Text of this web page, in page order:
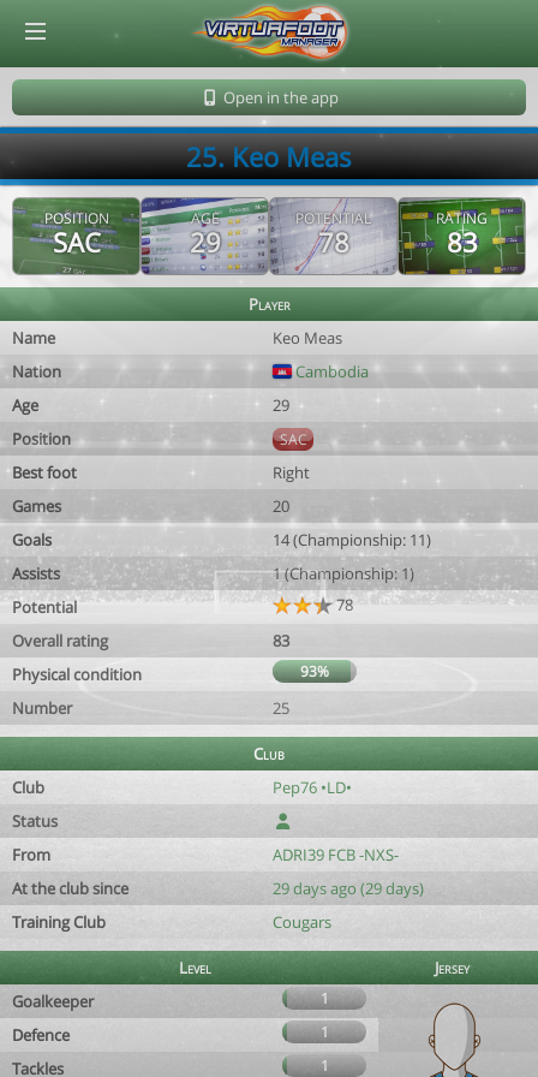
Open in the app
25. Keo Meas
POSITION
SAC
AGE
29
POTENTIAL
78
RATING
83
Player
Name
Keo Meas
Nation
Cambodia
Age
29
Position
SAC
Best foot
Right
Games
20
Goals
14 (Championship: 11)
Assists
1 (Championship: 1)
Potential
78
Overall rating
83
Physical condition
93%
Number 25
Club
Club
Pep76 •LD•
Status
From
ADRI39 FCB -NXS-
At the club since
29 days ago (29 days)
Training Club
Cougars
Level
Jersey
Goalkeeper
1
Defence 1
Tackles 1
© Virtuafoot Manager by Aymeric Le Corre 202608071558